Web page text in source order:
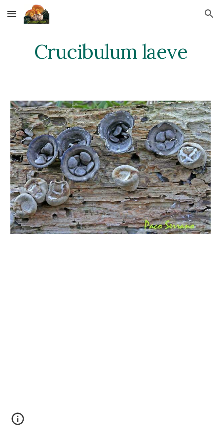
Skip to main content Skip to navigation
Crucibulum laeve